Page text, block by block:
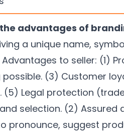
advantages of
a unique name,
to seller: (1)
(3) Customer
Legal protection
selection. (2) Assured
pronounce, suggest